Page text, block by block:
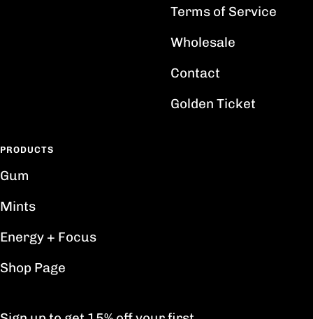
Terms of Service
Wholesale
Contact
Golden Ticket
PRODUCTS
Gum
Mints
Energy + Focus
Shop Page